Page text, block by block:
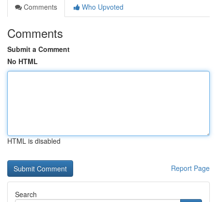
Comments
Who Upvoted
Comments
Submit a Comment
No HTML
HTML is disabled
Report Page
Search